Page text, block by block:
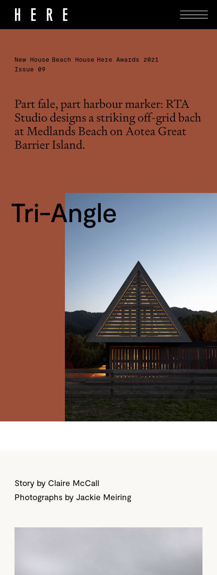
New House Beach House Here Awards 2021
Issue 09
Part fale, part harbour marker: RTA
Studio designs a striking off-grid bach
at Medlands Beach on Aotea Great
Barrier Island.
Tri-Angle
Story by Claire McCall
Photographs by Jackie Meiring